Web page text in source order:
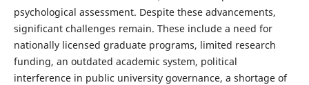
psychological assessment. Despite these advancements,
significant challenges remain. These include a need for
nationally licensed graduate programs, limited research
funding, an outdated academic system, political
interference in public university governance, a shortage of